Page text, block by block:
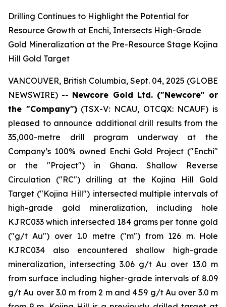
Drilling Continues to Highlight the Potential for
Resource Growth at Enchi, Intersects High-Grade
Gold Mineralization at the Pre-Resource Stage Kojina
Hill Gold Target
VANCOUVER, British Columbia, Sept. 04, 2025 (GLOBE
NEWSWIRE) -- Newcore Gold Ltd. ("Newcore" or
the "Company")(TSX-V: NCAU, OTCQX: NCAUF) is
pleased to announce additional drill results from the
35,000-metre drill program underway at the
Company’s 100% owned Enchi Gold Project ("Enchi"
or the "Project") in Ghana. Shallow Reverse
Circulation ("RC") drilling at the Kojina Hill Gold
Target ("Kojina Hill") intersected multiple intervals of
high-grade gold mineralization, including hole
KJRC033 which intersected 184 grams per tonne gold
("g/t Au") over 1.0 metre ("m") from 126 m. Hole
KJRC034 also encountered shallow high-grade
mineralization, intersecting 3.06 g/t Au over 13.0 m
from surface including higher-grade intervals of 8.09
g/t Au over 3.0 m from 2 m and 4.59 g/t Au over 3.0 m